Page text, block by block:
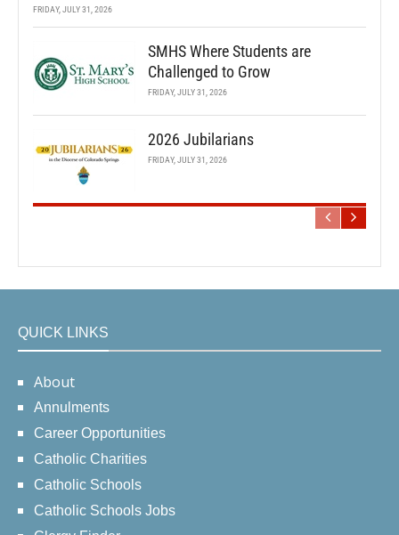
FRIDAY, JULY 31, 2026
SMHS Where Students are
Challenged to Grow
FRIDAY, JULY 31, 2026
2026 Jubilarians
FRIDAY, JULY 31, 2026
QUICK LINKS
About
Annulments
Career Opportunities
Catholic Charities
Catholic Schools
Catholic Schools Jobs